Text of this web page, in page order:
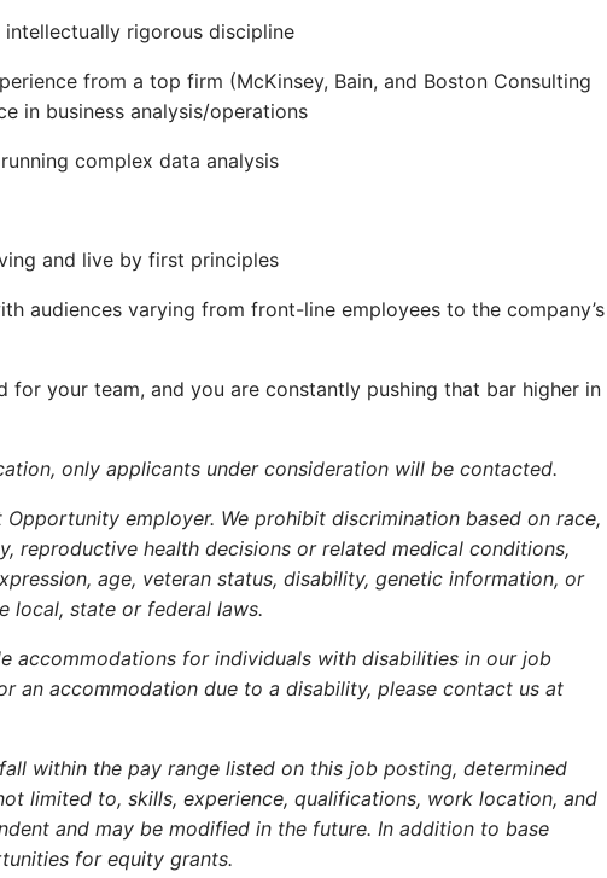
intellectually rigorous discipline
from a top firm (McKinsey, Bain, and Boston Consulting
in business analysis/operations
complex data analysis
and live by first principles
audiences varying from front-line employees to the company’s
for your team, and you are constantly pushing that bar higher in
only applicants under consideration will be contacted.
employer. We prohibit discrimination based on race,
reproductive health decisions or related medical conditions,
age, veteran status, disability, genetic information, or
local, state or federal laws.
accommodations for individuals with disabilities in our job
an accommodation due to a disability, please contact us at
within the pay range listed on this job posting, determined
limited to, skills, experience, qualifications, work location, and
and may be modified in the future. In addition to base
for equity grants.